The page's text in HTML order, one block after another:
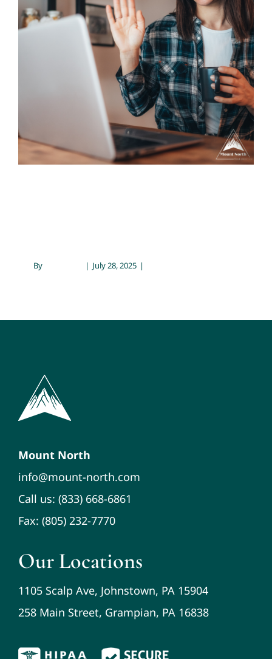
Contact
Prescribing with Connection
Telehealth
By | July 28, 2025 |
Mount North
info@mount-north.com
Call us: (833) 668-6861
Fax: (805) 232-7770
Our Locations
1105 Scalp Ave, Johnstown, PA 15904
258 Main Street, Grampian, PA 16838